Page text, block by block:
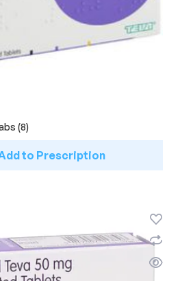
(8)
to Prescription